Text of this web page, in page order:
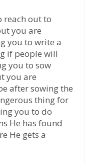
reach out to
you are
you to write a
if people will
you to sow
you are
after sowing the
thing for
you to do
He has found
He gets a